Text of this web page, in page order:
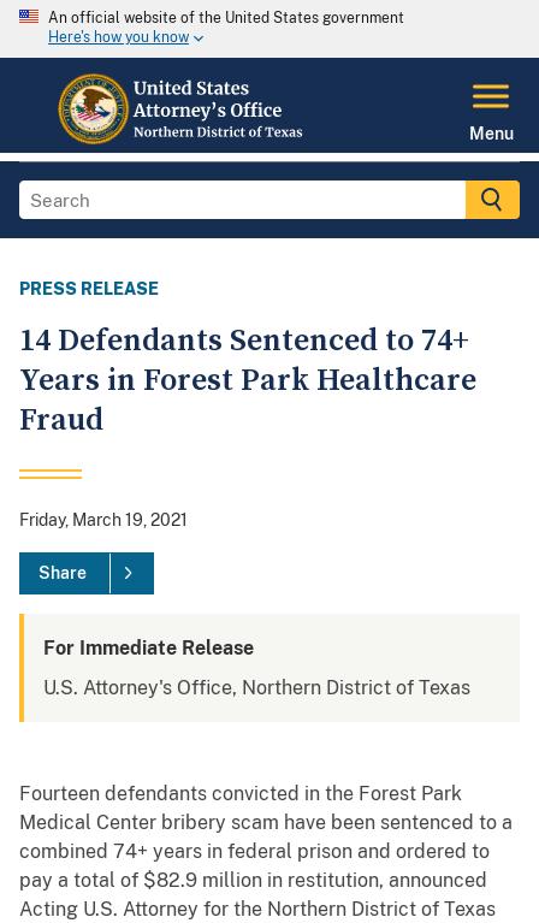
An official website of the United States government
Here's how you know
Menu
PRESS RELEASE
14 Defendants Sentenced to 74+
Years in Forest Park Healthcare
Fraud
Friday, March 19, 2021
Share
For Immediate Release
U.S. Attorney's Office, Northern District of Texas
Fourteen defendants convicted in the Forest Park
Medical Center bribery scam have been sentenced to a
combined 74+ years in federal prison and ordered to
pay a total of $82.9 million in restitution, announced
Acting U.S. Attorney for the Northern District of Texas